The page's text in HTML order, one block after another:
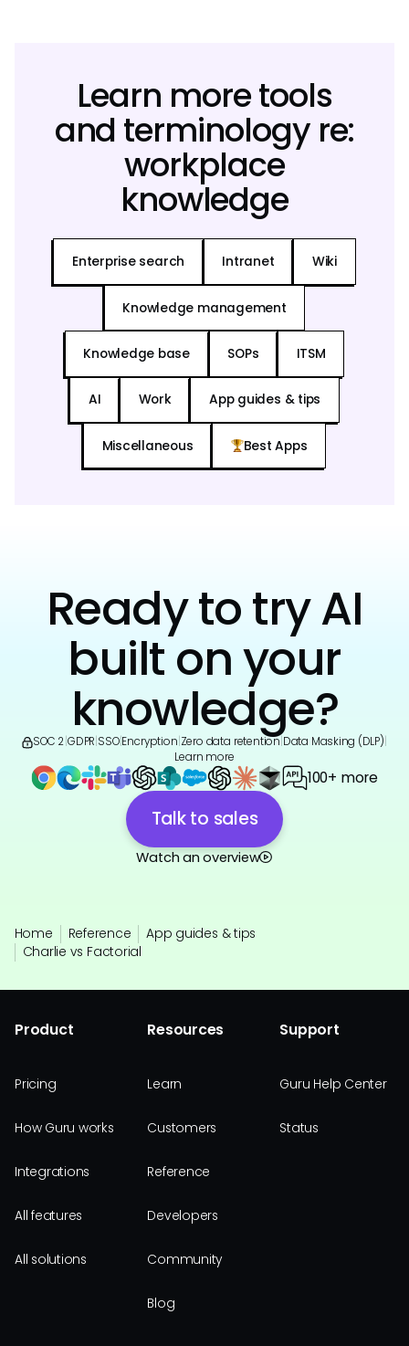
Learn more tools
and terminology re:
workplace
knowledge
Enterprise search Intranet Wiki
Knowledge management
Knowledge base SOPs ITSM
AI Work App guides & tips
Miscellaneous Best Apps
Ready to try AI
built on your
knowledge?
SOC 2 GDPR SSO|Encryption Zero data retention Data Masking (DLP)
Learn more
100+ more
Talk to sales
Watch an overview
Home Reference
App guides & tips
Charlie vs Factorial
Product
Pricing
How Guru works
Integrations
All features
All solutions
Resources
Learn
Customers
Reference
Developers
Community
Blog
Support
Guru Help Center
Status